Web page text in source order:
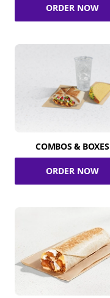
ORDER NOW
COMBOS & BOXES
ORDER NOW